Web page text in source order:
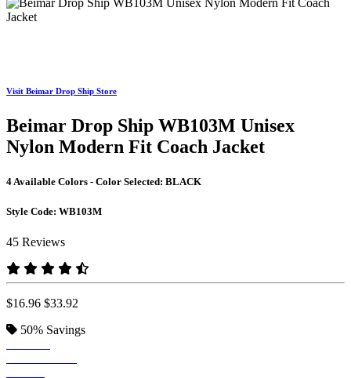
Visit Beimar Drop Ship Store
Beimar Drop Ship WB103M Unisex
Nylon Modern Fit Coach Jacket
4 Available Colors - Color Selected: BLACK
Style Code: WB103M
45 Reviews
$16.96 $33.92
50% Savings